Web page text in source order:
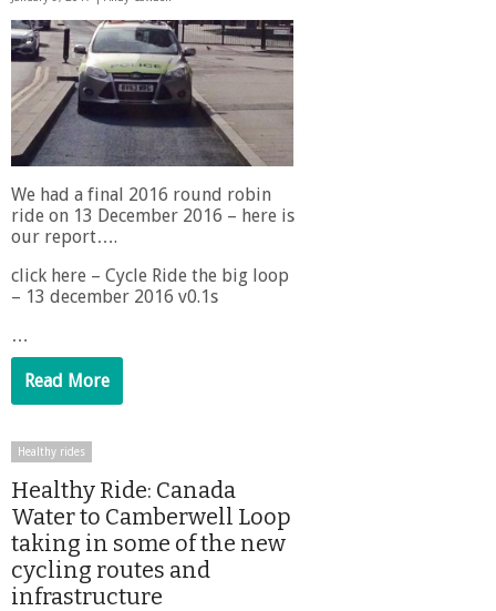
We had a final 2016 round robin
ride on 13 December 2016 – here is
our report….
click here – Cycle Ride the big loop
– 13 december 2016 v0.1s
…
Read More
Healthy rides
Healthy Ride: Canada
Water to Camberwell Loop
taking in some of the new
cycling routes and
infrastructure